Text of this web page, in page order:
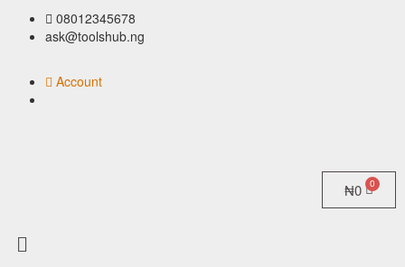
08012345678
ask@toolshub.ng
Account
₦0